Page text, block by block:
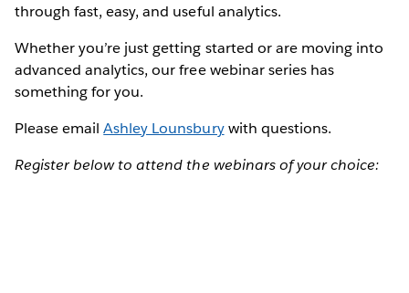
through fast, easy, and useful analytics.
Whether you’re just getting started or are moving into
advanced analytics, our free webinar series has
something for you.
Please emailAshley Lounsburywith questions.
Register below to attend the webinars of your choice: